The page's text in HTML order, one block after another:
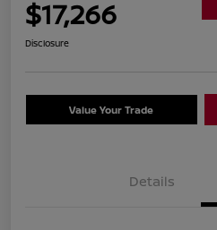
$17,266
Disclosure
Value Your Trade
Details